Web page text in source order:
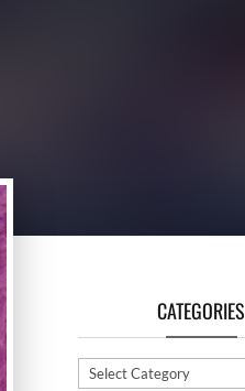
CATEGORIES
Categories